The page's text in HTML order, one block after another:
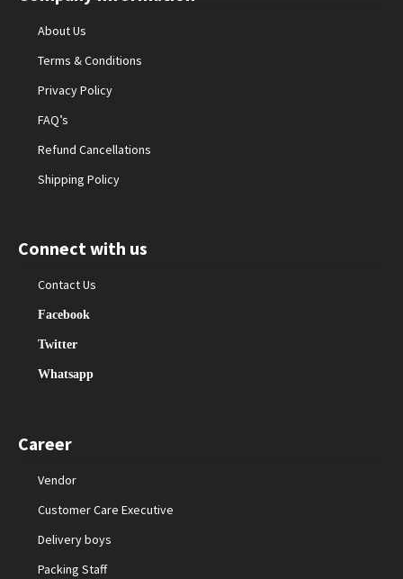
About Us
Terms & Conditions
Privacy Policy
FAQ’s
Refund Cancellations
Shipping Policy
Connect with us
Contact Us
Facebook
Twitter
Whatsapp
Career
Vendor
Customer Care Executive
Delivery boys
Packing Staff